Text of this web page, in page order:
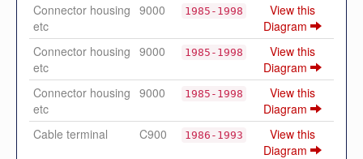
Connector housing
etc
9000 1985-1998
View this
Diagram
Connector housing
etc
9000 1985-1998
View this
Diagram
Connector housing
etc
9000 1985-1998
View this
Diagram
Cable terminal
C900 1986-1993
View this
Diagram